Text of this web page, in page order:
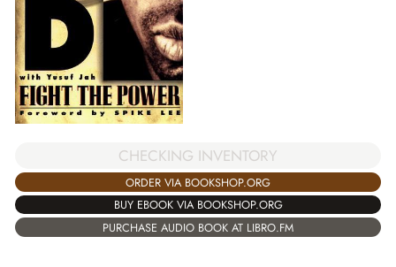
CHECKING INVENTORY
ORDER VIA BOOKSHOP.ORG
BUY EBOOK VIA BOOKSHOP.ORG
PURCHASE AUDIO BOOK AT LIBRO.FM